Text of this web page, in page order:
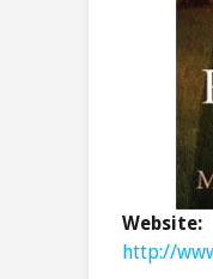
Website:
http://